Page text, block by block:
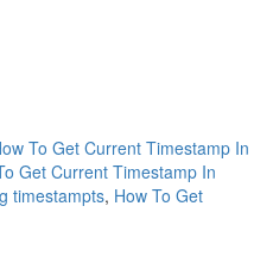
To Get Current Timestamp In
Get Current Timestamp In
timestampts, How To Get